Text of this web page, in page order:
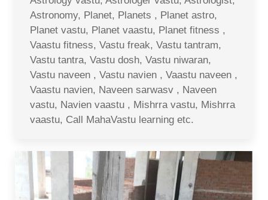
Astronomy, Planet, Planets , Planet astro,
Planet vastu, Planet vaastu, Planet fitness ,
Vaastu fitness, Vastu freak, Vastu tantram,
Vastu tantra, Vastu dosh, Vastu niwaran,
Vastu naveen , Vastu navien , Vaastu naveen ,
Vaastu navien, Naveen sarwasv , Naveen
vastu, Navien vaastu , Mishrra vastu, Mishrra
vaastu, Call MahaVastu learning etc.